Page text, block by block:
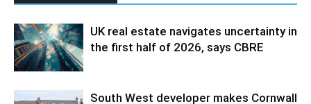
UK real estate navigates uncertainty in
the first half of 2026, says CBRE
South West developer makes Cornwall